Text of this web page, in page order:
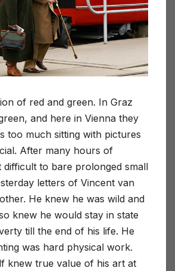
of red and green. In Graz
and here in Vienna they
too much sitting with pictures
After many hours of
difficult to bare prolonged small
letters of Vincent van
He knew he was wild and
knew he would stay in state
till the end of his life. He
was hard physical work.
knew true value of his art at